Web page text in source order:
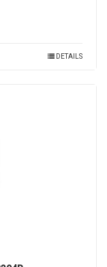
DETAILS